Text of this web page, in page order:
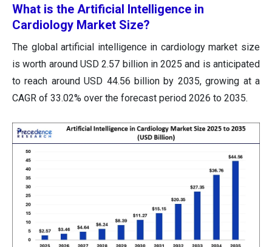
What is the Artificial Intelligence in
Cardiology Market Size?
The global artificial intelligence in cardiology market size
is worth around USD 2.57 billion in 2025 and is anticipated
to reach around USD 44.56 billion by 2035, growing at a
CAGR of 33.02% over the forecast period 2026 to 2035.